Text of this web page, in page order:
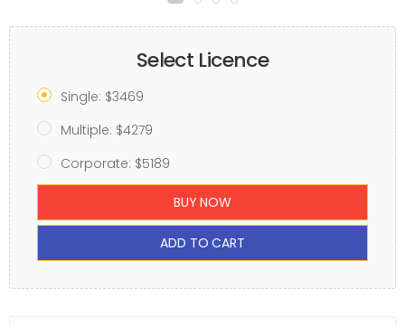
Select Licence
Single: $3469
Multiple: $4279
Corporate: $5189
BUY NOW
ADD TO CART